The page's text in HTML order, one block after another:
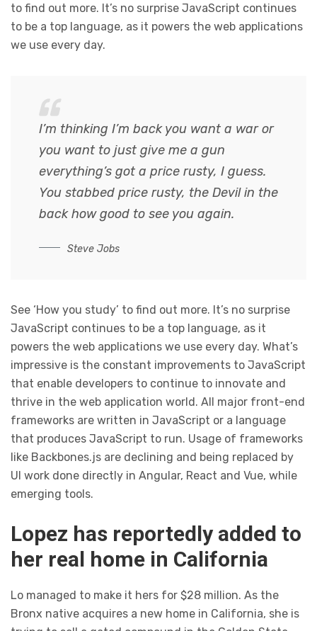
to find out more. It’s no surprise JavaScript continues
to be a top language, as it powers the web applications
we use every day.
I’m thinking I’m back you want a war or
you want to just give me a gun
everything’s got a price rusty, I guess.
You stabbed price rusty, the Devil in the
back how good to see you again.
Steve Jobs
See ‘How you study’ to find out more. It’s no surprise
JavaScript continues to be a top language, as it
powers the web applications we use every day. What’s
impressive is the constant improvements to JavaScript
that enable developers to continue to innovate and
thrive in the web application world. All major front-end
frameworks are written in JavaScript or a language
that produces JavaScript to run. Usage of frameworks
like Backbones.js are declining and being replaced by
UI work done directly in Angular, React and Vue, while
emerging tools.
Lopez has reportedly added to
her real home in California
Lo managed to make it hers for $28 million. As the
Bronx native acquires a new home in California, she is